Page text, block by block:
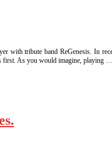
with tribute band ReGenesis. In
first. As you would imagine, playing …